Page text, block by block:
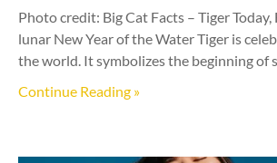
Photo credit: Big Cat Facts – Tiger
lunar New Year of the Water Tiger is
the world. It symbolizes the beginning of
Continue Reading »